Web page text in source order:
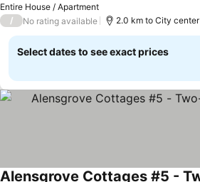
Entire House / Apartment
/ No rating available 2.0 km to City center
Select dates to see exact prices